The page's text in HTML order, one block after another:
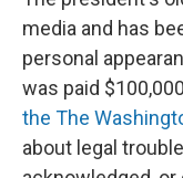
media and has
personal
was paid
the The
about legal